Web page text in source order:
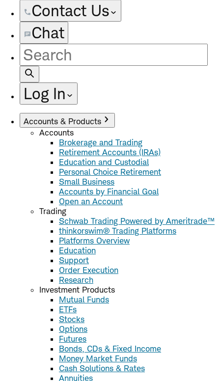
Contact Us
Chat
Site
Search
Log In
Accounts & Products
Accounts
Brokerage and Trading
Retirement Accounts (IRAs)
Education and Custodial
Personal Choice Retirement
Small Business
Accounts by Financial Goal
Open an Account
Trading
Schwab Trading Powered by Ameritrade™
thinkorswim® Trading Platforms
Platforms Overview
Education
Support
Order Execution
Research
Investment Products
Mutual Funds
ETFs
Stocks
Options
Futures
Bonds, CDs & Fixed Income
Money Market Funds
Cash Solutions & Rates
Annuities